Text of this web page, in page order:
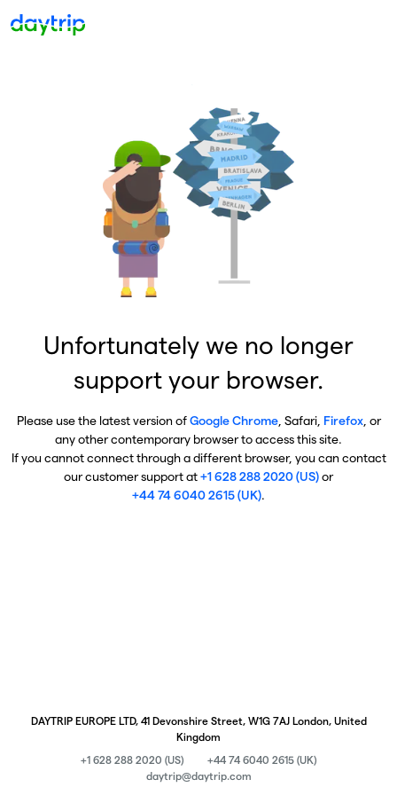
Unfortunately we no longer
support your browser.
Please use the latest version ofGoogle Chrome, Safari, Firefox, or
any other contemporary browser to access this site.
If you cannot connect through a different browser, you can contact
our customer support at+1 628 288 2020 (US)or
+44 74 6040 2615 (UK).
DAYTRIP EUROPE LTD, 41 Devonshire Street, W1G 7AJ London, United
Kingdom
+1 628 288 2020 (US)
+44 74 6040 2615 (UK)
daytrip@daytrip.com